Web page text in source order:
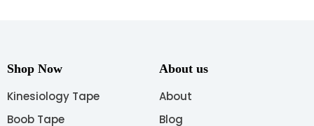
Shop Now
Kinesiology Tape
Boob Tape
About us
About
Blog